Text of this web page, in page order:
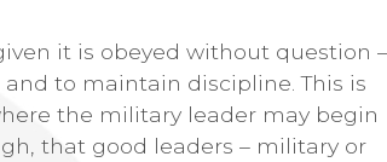
it is obeyed without question –
to maintain discipline. This is
the military leader may begin
that good leaders – military or